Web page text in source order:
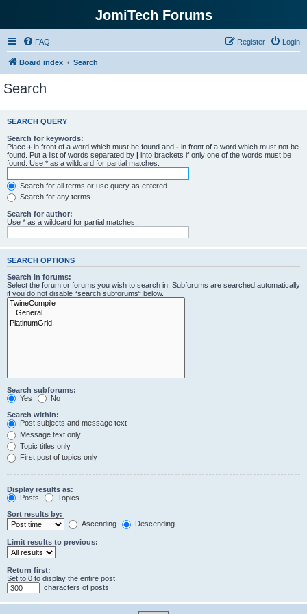
JomiTech Forums
FAQ Login
Register
Board index Search
Search
SEARCH QUERY
Search for keywords:
Place + in front of a word which must be found and - in front of a word which must not be
found. Put a list of words separated by | into brackets if only one of the words must be
found. Use * as a wildcard for partial matches.
Search for all terms or use query as entered
Search for any terms
Search for author:
Use * as a wildcard for partial matches.
SEARCH OPTIONS
Search in forums:
Select the forum or forums you wish to search in. Subforums are searched automatically
if you do not disable “search subforums“ below.
Search subforums:
Yes
No
Search within:
Post subjects and message text
Message text only
Topic titles only
First post of topics only
Display results as:
Posts
Topics
Sort results by:
Ascending
Descending
Limit results to previous:
Return first:
Set to 0 to display the entire post.
characters of posts